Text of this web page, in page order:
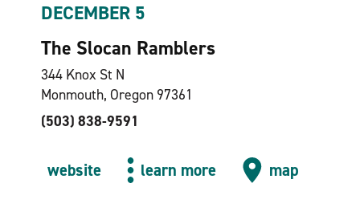
DECEMBER 5
The Slocan Ramblers
344 Knox St N
Monmouth, Oregon 97361
(503) 838-9591
website learn more map